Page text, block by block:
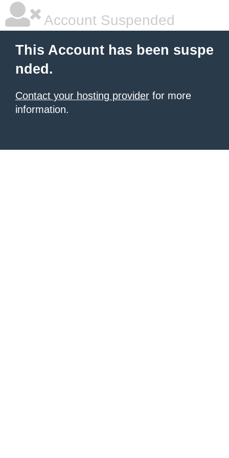
Account Suspended
This Account has been suspe
nded.
Contact your hosting provider for more
information.